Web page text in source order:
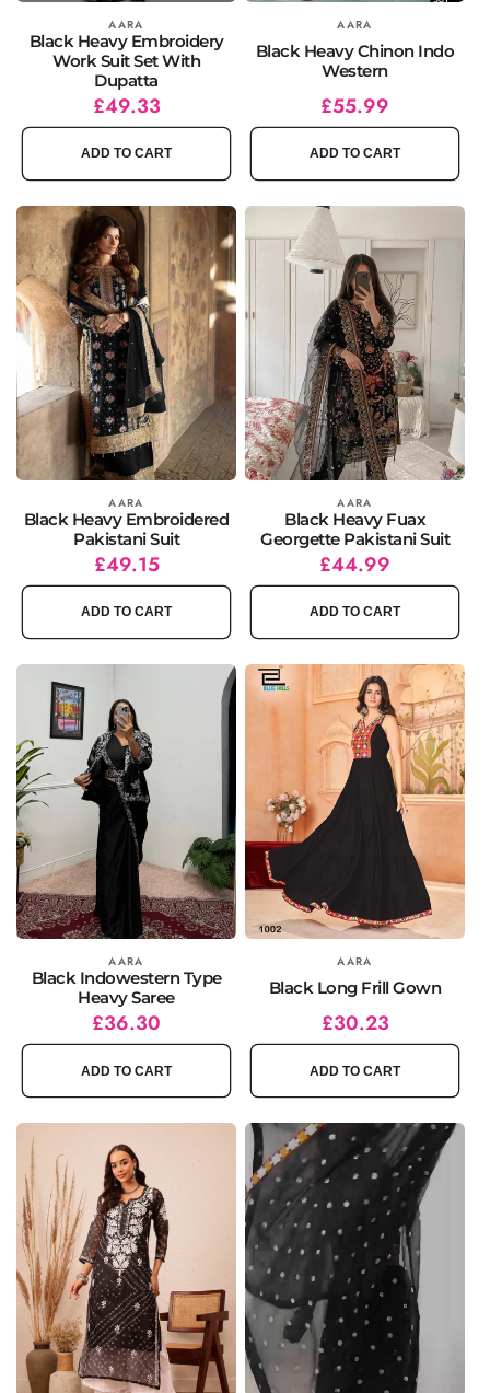
Vendor: AARA
Black Heavy Embroidery
Work Suit Set With
Dupatta
Regular
price
Sale
price
£49.33
ADD TO CART
AARA
Black Heavy Chinon Indo
Western
Regular
price
Sale
price
£55.99
ADD TO CART
Vendor: AARA
Black Heavy Embroidered
Pakistani Suit
Regular
price
Sale
price
£49.15
ADD TO CART
Vendor: AARA
Black Heavy Fuax
Georgette Pakistani Suit
Regular
price
Sale
price
£44.99
ADD TO CART
Vendor: AARA
Black Indowestern Type
Heavy Saree
Regular
price
Sale
price
£36.30
ADD TO CART
AARA
Black Long Frill Gown
Regular
price
Sale
price
£30.23
ADD TO CART